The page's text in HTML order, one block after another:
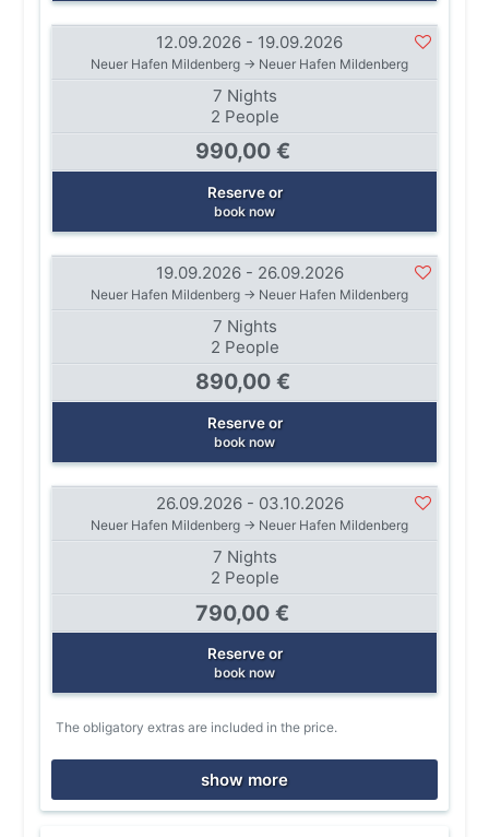
12.09.2026 - 19.09.2026
Neuer Hafen Mildenberg → Neuer Hafen Mildenberg
7 Nights
2 People
990,00 €
Reserve or
book now
19.09.2026 - 26.09.2026
Neuer Hafen Mildenberg → Neuer Hafen Mildenberg
7 Nights
2 People
890,00 €
Reserve or
book now
26.09.2026 - 03.10.2026
Neuer Hafen Mildenberg → Neuer Hafen Mildenberg
7 Nights
2 People
790,00 €
Reserve or
book now
The obligatory extras are included in the price.
show more